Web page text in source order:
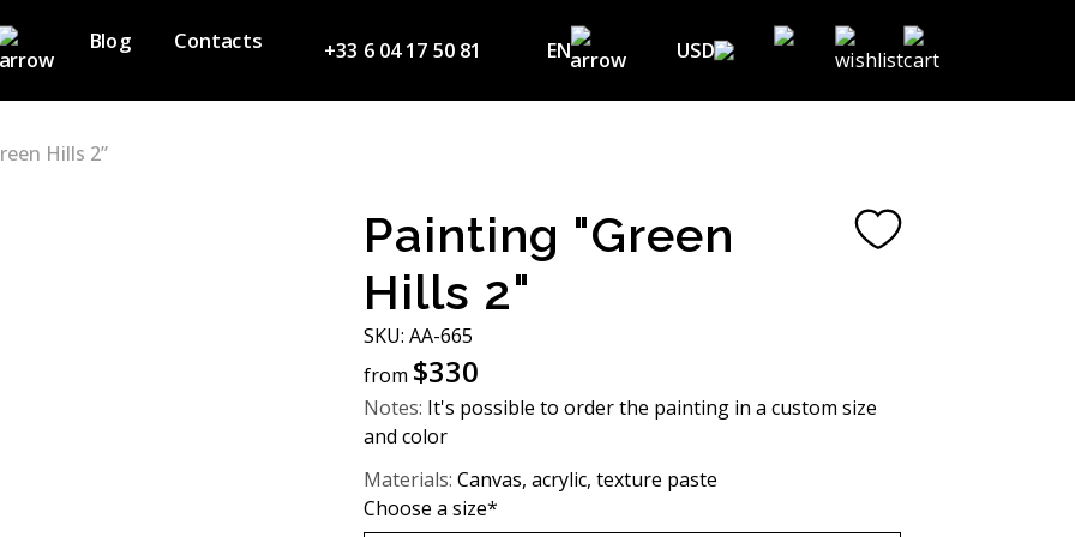
Blog Contacts +33 6 04 17 50 81 EN
EN
UA
USD
USD ($)
GBP (£)
JPY (¥)
Hills 2”
Painting "Green
Hills 2"
SKU: АA-665
from $330
Notes: It's possible to order the painting in a custom size
and color
Materials: Canvas, acrylic, texture paste
Choose a size*